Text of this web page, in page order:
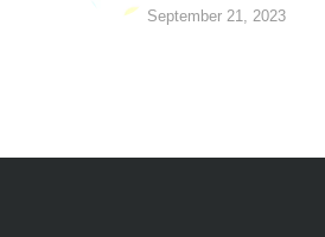
September 21, 2023